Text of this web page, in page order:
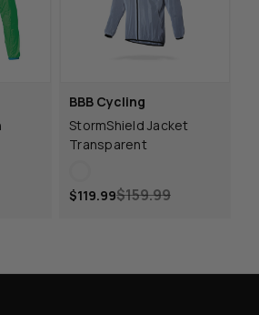
BBB Cycling
StormShield Jacket
Transparent
$159.99
$119.99